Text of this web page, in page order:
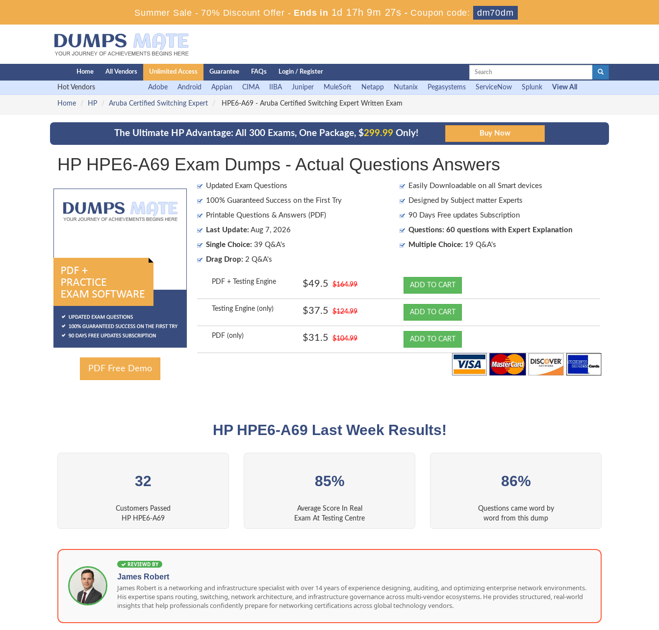
Summer Sale - 70% Discount Offer - Ends in 1d 17h 9m 26s - Coupon code: dm70dm
Home All Vendors Unlimited Access Guarantee FAQs Login / Register
Hot Vendors Adobe Android Appian CIMA IIBA Juniper MuleSoft Netapp Nutanix Pegasystems ServiceNow Splunk View All
Home HP Aruba Certified Switching Expert HPE6-A69 - Aruba Certified Switching Expert Written Exam
The Ultimate HP Advantage: All 300 Exams, One Package, $299.99 Only!
HP HPE6-A69 Exam Dumps - Actual Questions Answers
PDF Free Demo
Updated Exam Questions
Easily Downloadable on all Smart devices
100% Guaranteed Success on the First Try
Designed by Subject matter Experts
Printable Questions & Answers (PDF)
90 Days Free updates Subscription
Last Update: Aug 7, 2026
Questions: 60 questions with Expert Explanation
Single Choice: 39 Q&A's Multiple Choice: 19 Q&A's
Drag Drop: 2 Q&A's
PDF + Testing Engine $49.5 $164.99 ADD TO CART
Testing Engine (only) $37.5 $124.99 ADD TO CART
PDF (only) $31.5 $104.99 ADD TO CART
HP HPE6-A69 Last Week Results!
32
Customers Passed
HP HPE6-A69
85%
Average Score In Real
Exam At Testing Centre
86%
Questions came word by
word from this dump
REVIEWD BY
James Robert
James Robert is a networking and infrastructure specialist with over 14 years of experience designing, auditing, and optimizing enterprise network environments.
His expertise spans routing, switching, network architecture, and infrastructure governance across multi-vendor ecosystems. He provides structured, real-world
insights that help professionals confidently prepare for networking certifications across global technology vendors.